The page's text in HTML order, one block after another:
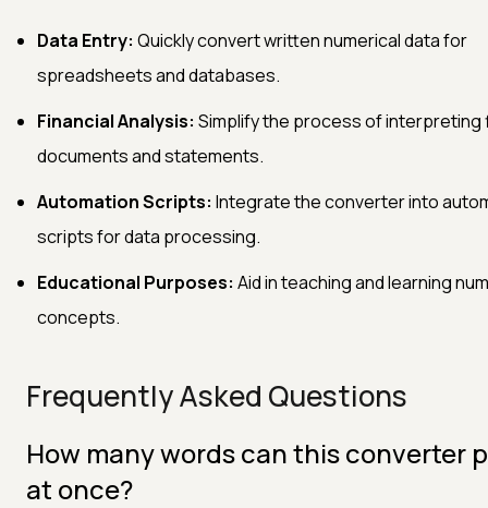
Data Entry: Quickly convert written numerical data for
spreadsheets and databases.
Financial Analysis: Simplify the process of interpreting
documents and statements.
Automation Scripts: Integrate the converter into
scripts for data processing.
Educational Purposes: Aid in teaching and learning
concepts.
Frequently Asked Questions
How many words can this converter
at once?